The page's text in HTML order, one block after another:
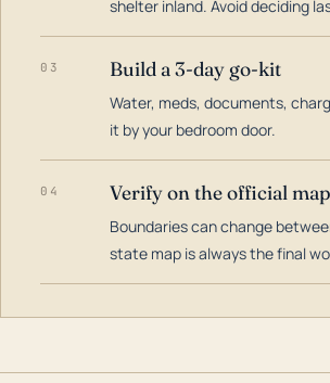
shelter inland. Avoid deciding
03 Build a 3-day go-kit
Water, meds, documents,
it by your bedroom door.
04 Verify on the official map
Boundaries can change
state map is always the final